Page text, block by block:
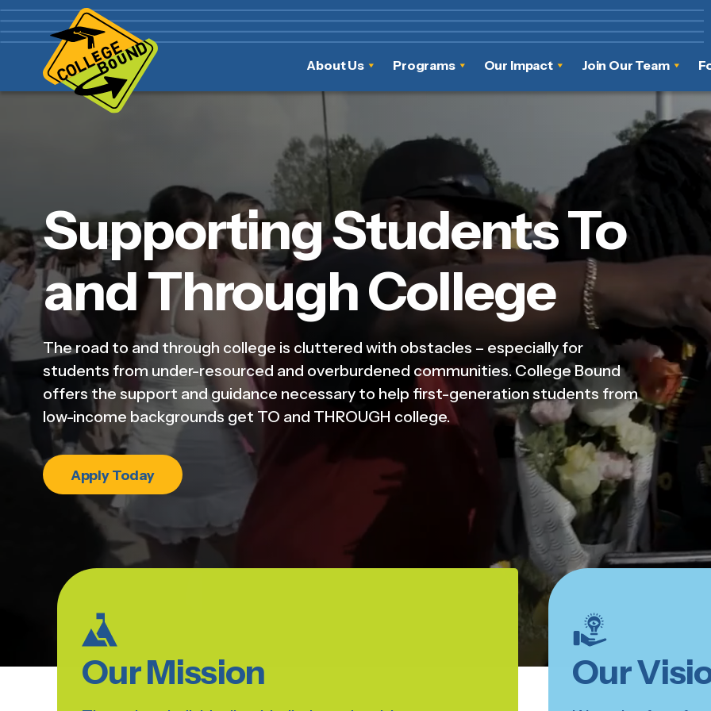
Skip
to
navigation
Skip
to
content
About Us Programs Our Impact Join Our Team
Supporting Students To
and Through College
The road to and through college is cluttered with obstacles – especially for
students from under-resourced and overburdened communities. College Bound
offers the support and guidance necessary to help first-generation students from
low-income backgrounds get TO and THROUGH college.
Apply Today
Our Mission Our